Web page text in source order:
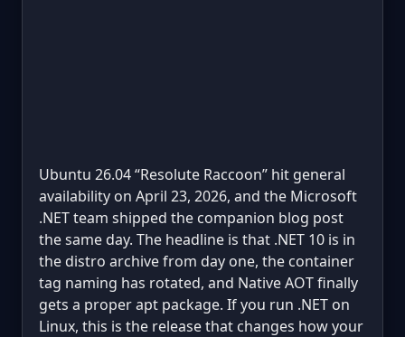
Ubuntu 26.04 “Resolute Raccoon” hit general
availability on April 23, 2026, and the Microsoft
.NET team shipped the companion blog post
the same day. The headline is that .NET 10 is in
the distro archive from day one, the container
tag naming has rotated, and Native AOT finally
gets a proper apt package. If you run .NET on
Linux, this is the release that changes how your